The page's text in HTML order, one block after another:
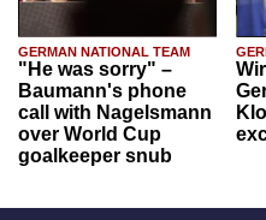
GERMAN NATIONAL TEAM
"He was sorry" –
Baumann's phone
call with Nagelsmann
over World Cup
goalkeeper snub